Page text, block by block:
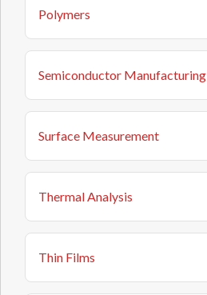
Polymers
Semiconductor Manufacturing
Surface Measurement
Thermal Analysis
Thin Films